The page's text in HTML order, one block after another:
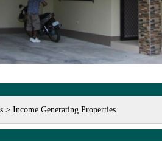
> Income Generating Properties